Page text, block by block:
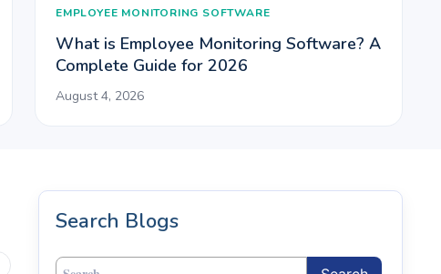
EMPLOYEE MONITORING SOFTWARE
What is Employee Monitoring Software? A
Complete Guide for 2026
August 4, 2026
Search Blogs
Search